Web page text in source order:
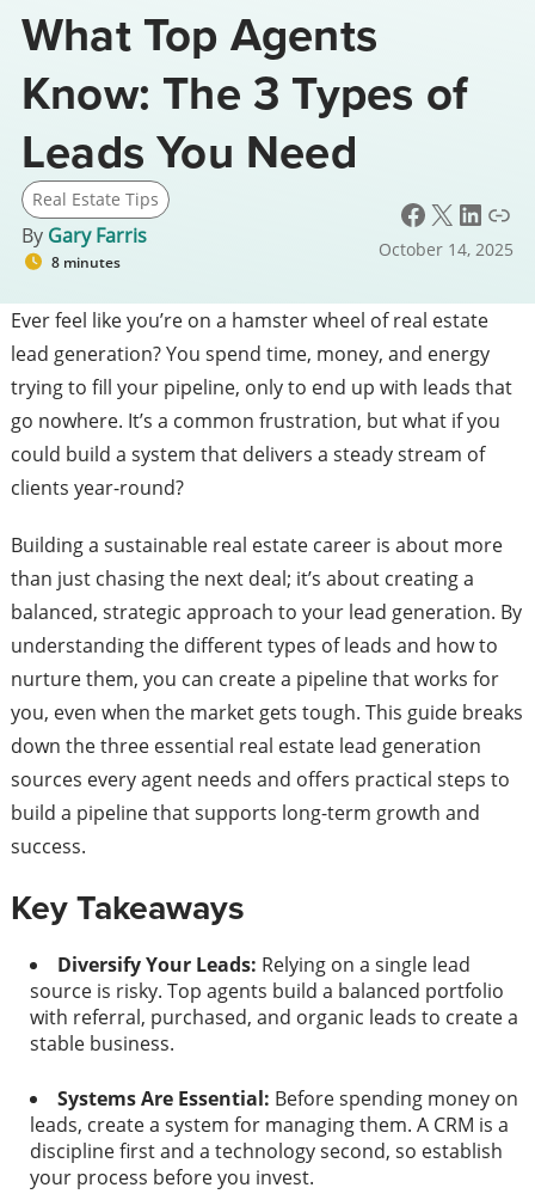
What Top Agents
Know: The 3 Types of
Leads You Need
Real Estate Tips
By Gary Farris
8 minutes
Facebook X LinkedIn Link
October 14, 2025
Ever feel like you’re on a hamster wheel of real estate
lead generation? You spend time, money, and energy
trying to fill your pipeline, only to end up with leads that
go nowhere. It’s a common frustration, but what if you
could build a system that delivers a steady stream of
clients year-round?
Building a sustainable real estate career is about more
than just chasing the next deal; it’s about creating a
balanced, strategic approach to your lead generation. By
understanding the different types of leads and how to
nurture them, you can create a pipeline that works for
you, even when the market gets tough. This guide breaks
down the three essential real estate lead generation
sources every agent needs and offers practical steps to
build a pipeline that supports long-term growth and
success.
Key Takeaways
Diversify Your Leads: Relying on a single lead
source is risky. Top agents build a balanced portfolio
with referral, purchased, and organic leads to create a
stable business.
Systems Are Essential: Before spending money on
leads, create a system for managing them. A CRM is a
discipline first and a technology second, so establish
your process before you invest.